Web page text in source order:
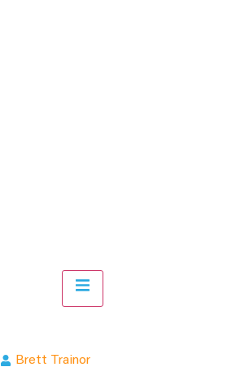
Hamburger Toggle Menu
Brett Trainor